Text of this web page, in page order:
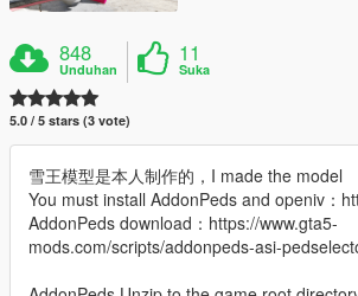
848
Unduhan
11
Suka
5.0 / 5 stars (3 vote)
雪王模型是本人制作的，I made the model
You must install AddonPeds and openiv：
AddonPeds download：https://www.gta5-
mods.com/scripts/addonpeds-asi-